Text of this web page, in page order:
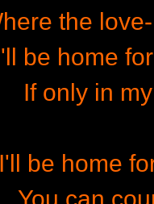
the
be home
If only in
be home